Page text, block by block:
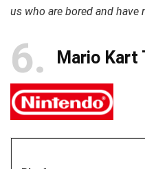
us who are bored and
6 Mario Kart